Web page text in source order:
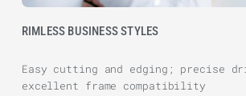
RIMLESS BUSINESS STYLES
Easy cutting and edging; precise
excellent frame compatibility